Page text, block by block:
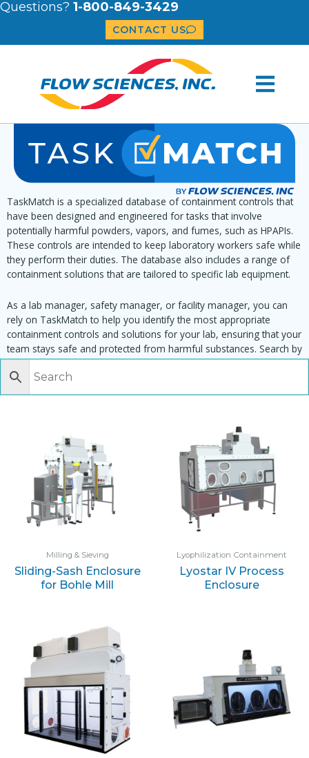
Questions? 1-800-849-3429
CONTACT US
TaskMatch is a specialized database of containment controls that
have been designed and engineered for tasks that involve
potentially harmful powders, vapors, and fumes, such as HPAPIs.
These controls are intended to keep laboratory workers safe while
they perform their duties. The database also includes a range of
containment solutions that are tailored to specific lab equipment.
As a lab manager, safety manager, or facility manager, you can
rely on TaskMatch to help you identify the most appropriate
containment controls and solutions for your lab, ensuring that your
team stays safe and protected from harmful substances. Search by
task, equipment or material to find matching enclosures:
Milling & Sieving
Sliding-Sash Enclosure
for Bohle Mill
Lyophilization Containment
Lyostar IV Process
Enclosure